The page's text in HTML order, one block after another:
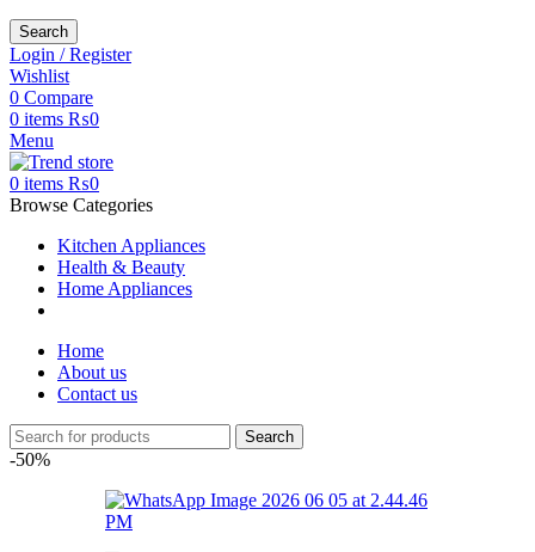
Search
Login / Register
Wishlist
0 Compare
0 items ₨0
Menu
0 items ₨0
Browse Categories
Kitchen Appliances
Health & Beauty
Home Appliances
Home
About us
Contact us
Search
-50%